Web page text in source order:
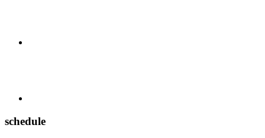
schedule